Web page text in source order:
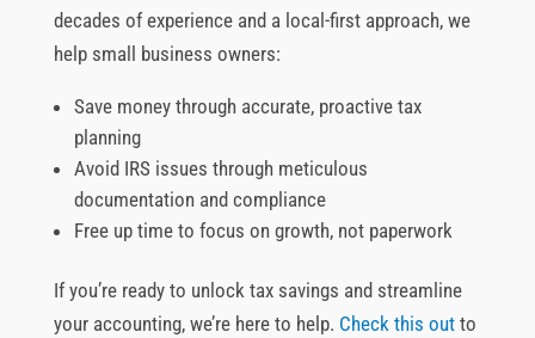
decades of experience and a local-first approach, we
help small business owners:
Save money through accurate, proactive tax
planning
Avoid IRS issues through meticulous
documentation and compliance
Free up time to focus on growth, not paperwork
If you’re ready to unlock tax savings and streamline
your accounting, we’re here to help. Check this outto